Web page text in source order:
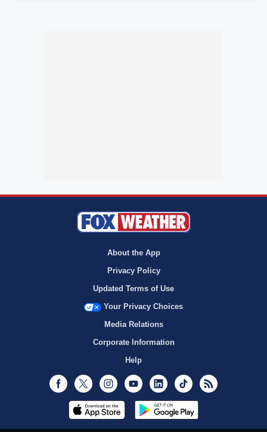
About the App
Privacy Policy
Updated Terms of Use
Your Privacy Choices
Media Relations
Corporate Information
Help
Facebook
Twitter InstagramYoutubeLinkedInTikTok